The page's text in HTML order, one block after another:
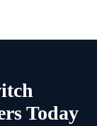
Today